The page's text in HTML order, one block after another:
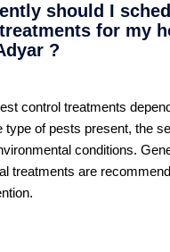
should I
for my
?
control treatments
type of pests present, the
conditions.
treatments are